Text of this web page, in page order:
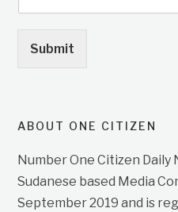
Submit
ABOUT ONE CITIZEN
Number One Citizen Daily
Sudanese based Media
September 2019 and is